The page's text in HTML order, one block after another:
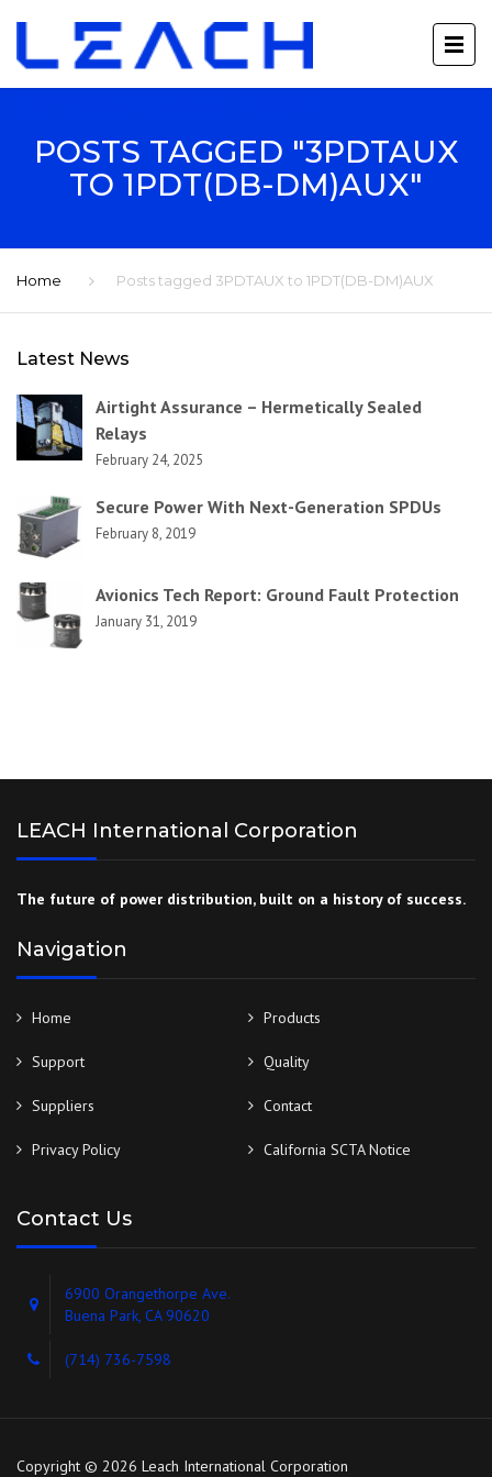
POSTS TAGGED "3PDTAUX
TO 1PDT(DB-DM)AUX"
Home Posts tagged 3PDTAUX to 1PDT(DB-DM)AUX
Latest News
Airtight Assurance – Hermetically Sealed
Relays
February 24, 2025
Secure Power With Next-Generation SPDUs
February 8, 2019
Avionics Tech Report: Ground Fault Protection
January 31, 2019
LEACH International Corporation
The future of power distribution, built on a history of success.
Navigation
Home Products
Support Quality
Suppliers Contact
Privacy Policy California SCTA Notice
Contact Us
6900 Orangethorpe Ave.
Buena Park, CA 90620
(714) 736-7598
Copyright © 2026 Leach International Corporation